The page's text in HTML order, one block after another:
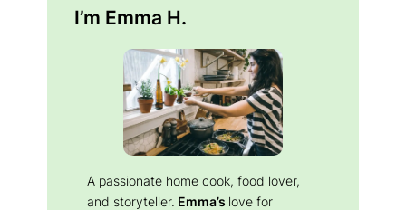
I’m Emma H.
A passionate home cook, food lover,
and storyteller. Emma’s love for